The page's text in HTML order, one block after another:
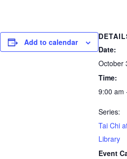
Add to calendar
Date:
October
Time:
9:00 am
Series:
Tai Chi
Library
Event